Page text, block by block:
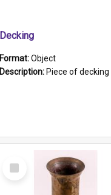
Decking
Format:Object
Description: Piece of decking believed to be from the "HMCS Protector". A single piece of decking that tapers to a point. Stamped on the wider part of the plank is the
Select
Item